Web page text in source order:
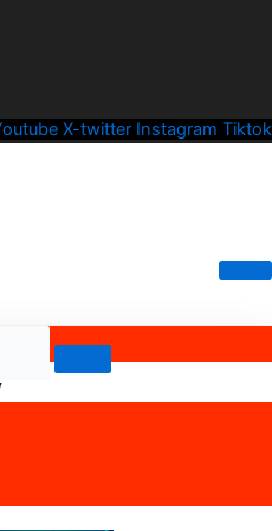
X-twitter Instagram Tiktok